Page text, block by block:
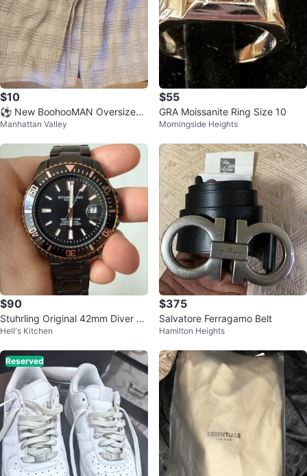
$10
⚽️ New BoohooMAN Oversized
boucle Jersey Shorts
Manhattan Valley
$55
GRA Moissanite Ring Size 10
Morningside Heights
$90
Stuhrling Original 42mm Diver Pr
ofessional Watch
Hell's Kitchen
$375
Salvatore Ferragamo Belt
Hamilton Heights
Reserved